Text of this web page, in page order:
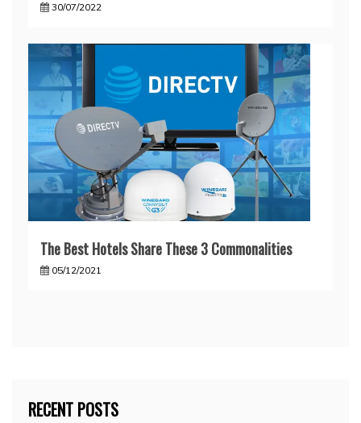
30/07/2022
The Best Hotels Share These 3 Commonalities
05/12/2021
RECENT POSTS